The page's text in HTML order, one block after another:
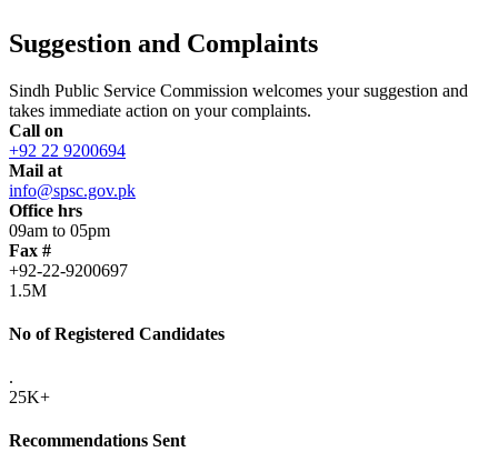
Suggestion and Complaints
Sindh Public Service Commission welcomes your suggestion and
takes immediate action on your complaints.
Call on
+92 22 9200694
Mail at
info@spsc.gov.pk
Office hrs
09am to 05pm
Fax #
+92-22-9200697
1.5M
No of Registered Candidates
.
25K+
Recommendations Sent